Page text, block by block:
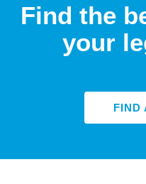
Find the
your
FIND